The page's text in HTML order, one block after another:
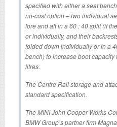
specified with either a seat
no-cost option – two individual
fore and aft in a 60 : 40 split (if
or individually, and their
folded down individually or in a
bench) to increase boot
litres.
The Centre Rail storage and
standard specification.
The MINI John Cooper Works
BMW Group’s partner firm